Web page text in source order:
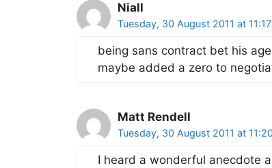
Niall
Tuesday, 30 August 2011 at
being sans contract bet his
maybe added a zero to
Matt Rendell
Tuesday, 30 August 2011 at
I heard a wonderful anecdote